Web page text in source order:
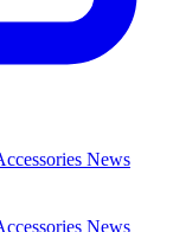
News
News